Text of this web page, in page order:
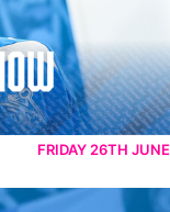
FRIDAY 26TH JUNE